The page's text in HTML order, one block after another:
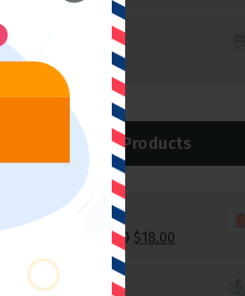
Single
$3.00 $
Top Rated Products
Beanie
Rated5.00
out of 5
20.00 $18.00
Logo Collection